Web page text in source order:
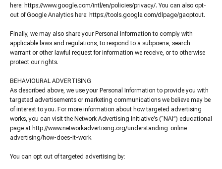
here: https://www.google.com/intl/en/policies/privacy/. You can also opt-
out of Google Analytics here: https://tools.google.com/dlpage/gaoptout.
Finally, we may also share your Personal Information to comply with
applicable laws and regulations, to respond to a subpoena, search
warrant or other lawful request for information we receive, or to otherwise
protect our rights.
BEHAVIOURAL ADVERTISING
As described above, we use your Personal Information to provide you with
targeted advertisements or marketing communications we believe may be
of interest to you. For more information about how targeted advertising
works, you can visit the Network Advertising Initiative’s (“NAI”) educational
page at http://www.networkadvertising.org/understanding-online-
advertising/how-does-it-work.
You can opt out of targeted advertising by: